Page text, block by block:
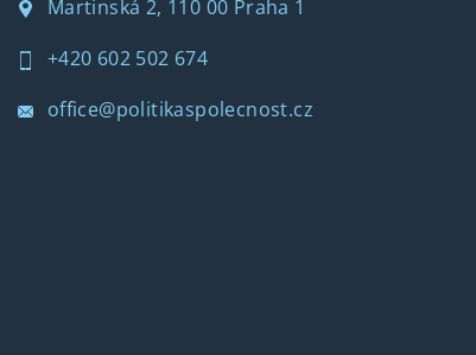
Martinská 2, 110 00 Praha 1
+420 602 502 674
office@politikaspolecnost.cz